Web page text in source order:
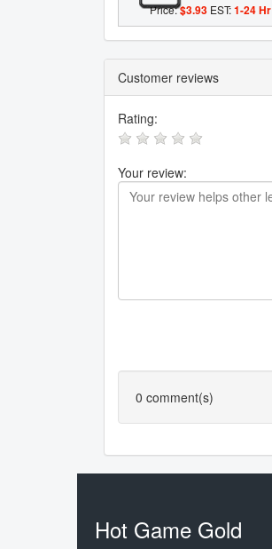
Price:$3.93 EST:1-24 Hr
Customer reviews
Rating:
Your review:
0 comment(s)
Hot Game Gold